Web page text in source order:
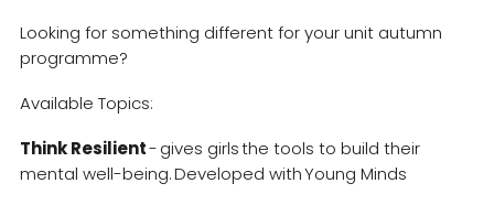
Looking for something different for your unit autumn
programme?
Available Topics:
Think Resilient- gives girls the tools to build their
mental well-being. Developed with Young Minds